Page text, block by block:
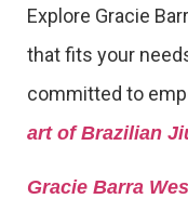
Explore Gracie
that fits your
committed to
art of Brazilian
Gracie Barra